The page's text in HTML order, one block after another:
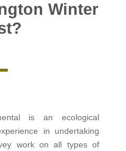
Winter
is an ecological
in undertaking
work on all types of